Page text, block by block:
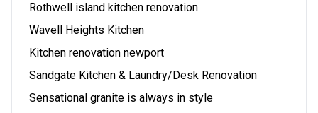
Rothwell island kitchen renovation
Wavell Heights Kitchen
Kitchen renovation newport
Sandgate Kitchen & Laundry/Desk Renovation
Sensational granite is always in style